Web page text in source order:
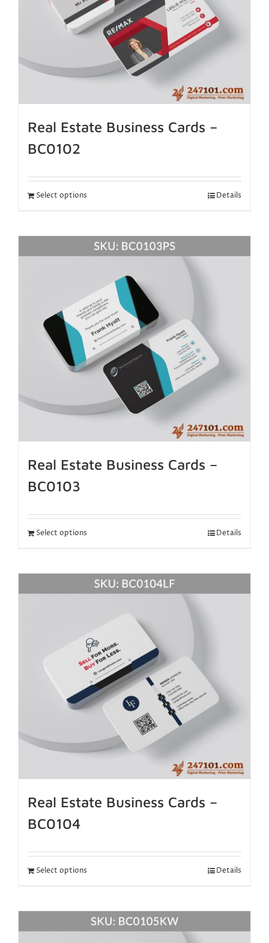
Real Estate Business Cards –
BC0102
Select options Details
Real Estate Business Cards –
BC0103
Select options Details
Real Estate Business Cards –
BC0104
Select options Details